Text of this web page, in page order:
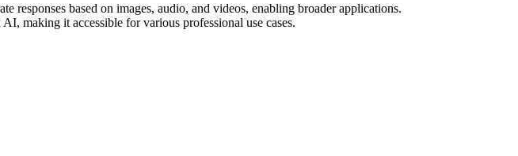
responses based on images, audio, and videos, enabling broader applications.
making it accessible for various professional use cases.